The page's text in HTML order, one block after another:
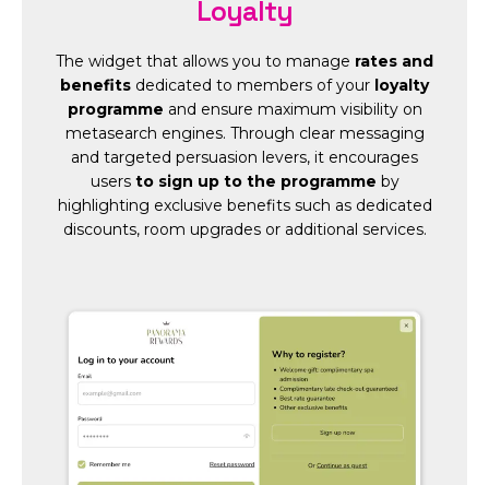
Loyalty
The widget that allows you to manage rates and
benefits dedicated to members of your loyalty
programme and ensure maximum visibility on
metasearch engines. Through clear messaging
and targeted persuasion levers, it encourages
users to sign up to the programme by
highlighting exclusive benefits such as dedicated
discounts, room upgrades or additional services.